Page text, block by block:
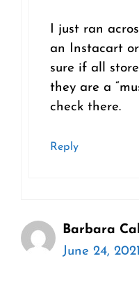
I just ran
an Instacart
sure if all
they are a
check there.
Reply
Barbara
June 24,